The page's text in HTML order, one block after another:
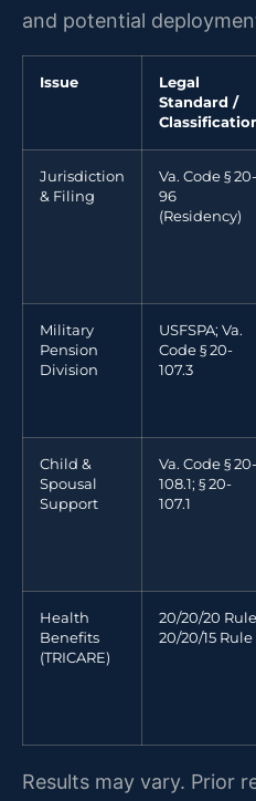
and potential
Issue
Legal
Standard /
Jurisdiction
& Filing
Va. Code § 20-
96
(Residency)
Military
Pension
Division
USFSPA; Va.
Code § 20-
107.3
Child &
Spousal
Support
Va. Code § 20-
108.1; § 20-
107.1
Health
Benefits
(TRICARE)
20/20/20
20/20/15 Rule
Results may vary. Prior